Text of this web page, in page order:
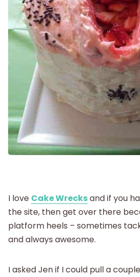
Being
Labor and
Postpartum
New Baby
About
I love Cake Wrecksand if you
the site, then get over there
platform heels – sometimes
and always awesome.
I asked Jen if I could pull a